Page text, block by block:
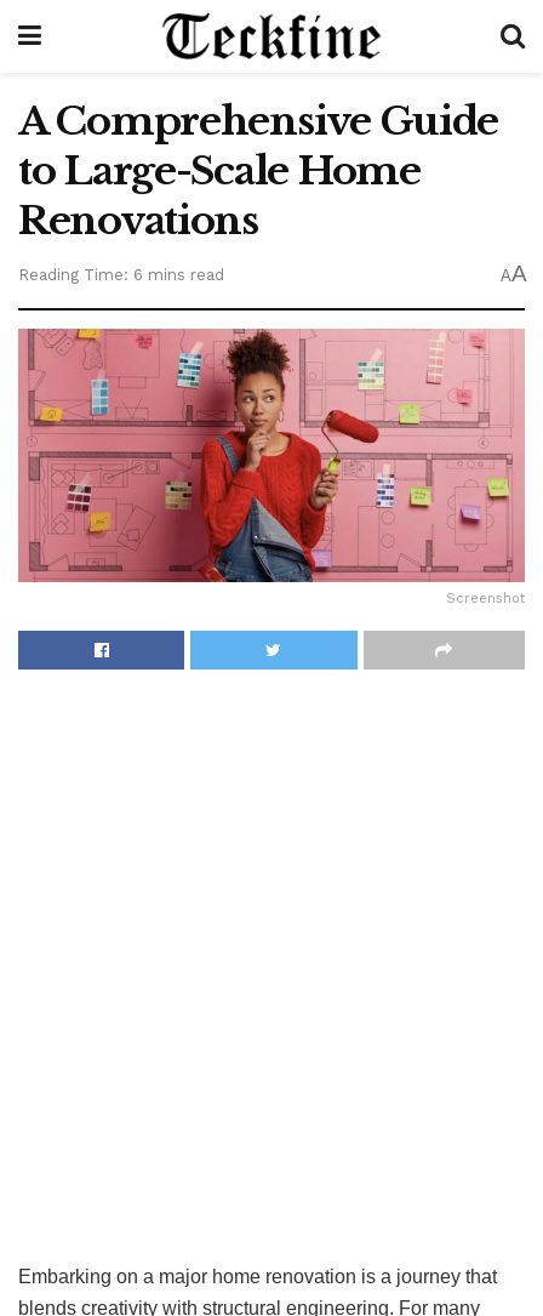
A Comprehensive Guide
to Large-Scale Home
Renovations
Reading Time: 6 mins read AA
Screenshot
Embarking on a major home renovation is a journey that
blends creativity with structural engineering. For many